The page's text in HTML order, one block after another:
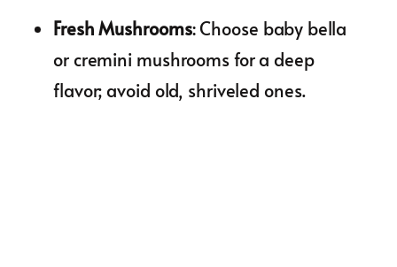
Fresh Mushrooms: Choose baby bella
or cremini mushrooms for a deep
flavor; avoid old, shriveled ones.